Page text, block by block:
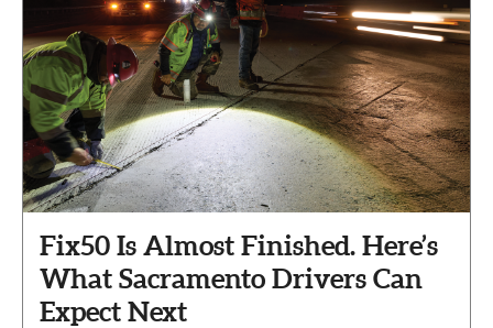
Fix50 Is Almost Finished. Here’s
What Sacramento Drivers Can
Expect Next